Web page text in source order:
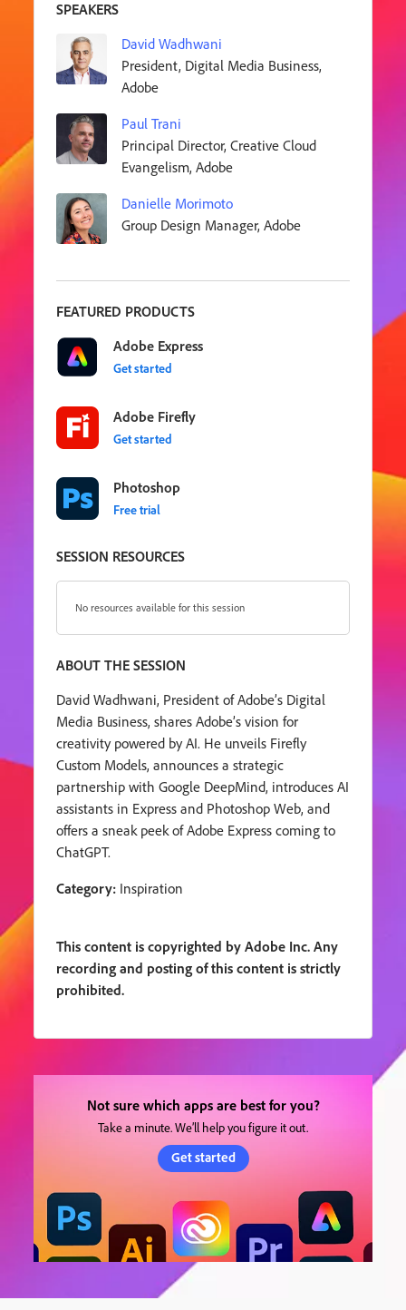
SPEAKERS
David Wadhwani
President, Digital Media Business,
Adobe
Paul Trani
Principal Director, Creative Cloud
Evangelism, Adobe
Danielle Morimoto
Group Design Manager, Adobe
FEATURED PRODUCTS
Adobe Express
Get started
Adobe Firefly
Get started
Photoshop
Free trial
SESSION RESOURCES
No resources available for this session
ABOUT THE SESSION
David Wadhwani, President of Adobe’s Digital
Media Business, shares Adobe’s vision for
creativity powered by AI. He unveils Firefly
Custom Models, announces a strategic
partnership with Google DeepMind, introduces AI
assistants in Express and Photoshop Web, and
offers a sneak peek of Adobe Express coming to
ChatGPT.
Category: Inspiration
This content is copyrighted by Adobe Inc. Any
recording and posting of this content is strictly
prohibited.
Not sure which apps are best for you?
Take a minute. We’ll help you figure it out.
Get started